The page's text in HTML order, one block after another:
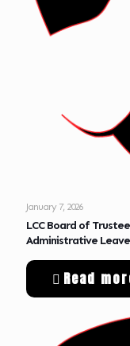
January 7, 2026
LCC Board of
Administrative
Read